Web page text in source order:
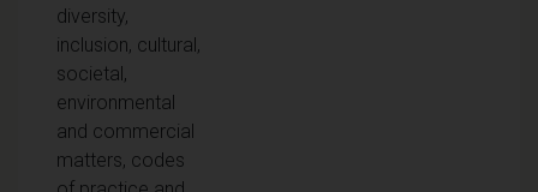
diversity,
inclusion, cultural,
societal,
environmental
and commercial
matters, codes